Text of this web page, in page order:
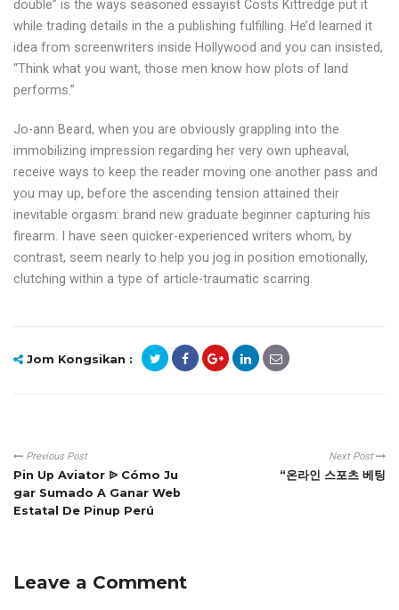
double” is the ways seasoned essayist Costs Kittredge put it
while trading details in the a publishing fulfilling. He’d learned it
idea from screenwriters inside Hollywood and you can insisted,
“Think what you want, those men know how plots of land
performs.”
Jo-ann Beard, when you are obviously grappling into the
immobilizing impression regarding her very own upheaval,
receive ways to keep the reader moving one another pass and
you may up, before the ascending tension attained their
inevitable orgasm: brand new graduate beginner capturing his
firearm. I have seen quicker-experienced writers whom, by
contrast, seem nearly to help you jog in position emotionally,
clutching within a type of article-traumatic scarring.
Jom Kongsikan :
Previous Post
Pin Up Aviator ᐉ Cómo Ju
gar Sumado A Ganar Web
Estatal De Pinup Perú
Next Post
“온라인 스포츠 베팅
Leave a Comment